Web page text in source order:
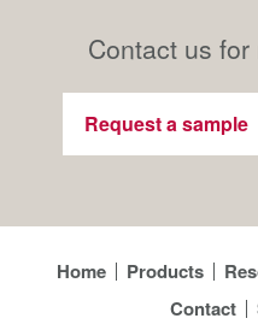
Contact us
Request a sample
Home Products
Contact